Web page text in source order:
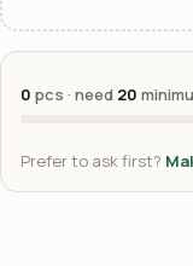
0 pcs · need 20
Prefer to ask first?